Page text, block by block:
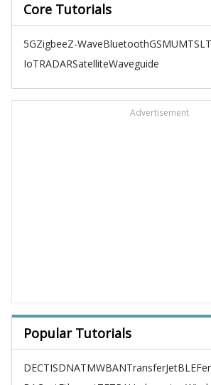
Core Tutorials
5GZigbeeZ-WaveBluetoothGSMUMTS
IoTRADARSatelliteWaveguide
Advertisement
Popular Tutorials
DECTISDNATMWBANTransferJetBLE